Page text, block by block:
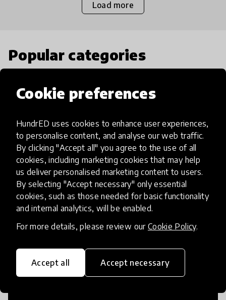
Cookie preferences
HundrED uses cookies to enhance user experiences,
to personalise content, and analyse our web traffic.
By clicking "Accept all" you agree to the use of all
cookies, including marketing cookies that may help
us deliver personalised marketing content to users.
By selecting "Accept necessary" only essential
cookies, such as those needed for basic functionality
and internal analytics, will be enabled.
For more details, please review our Cookie Policy.
Accept all Accept necessary
Load more
Popular categories
Select category
Artificial Intelligence
AI can potentially digitally automate
many aspects of education to make
teaching and learning more efficient.
Creative Thinking